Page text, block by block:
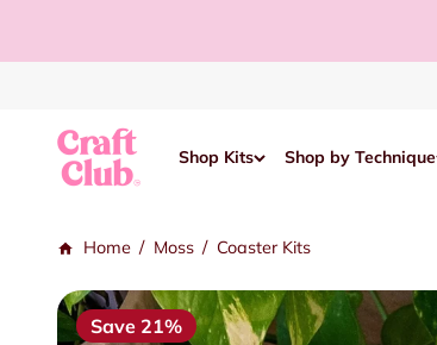
Shop Kits Shop by Technique
Craft Club
Home / Moss / Coaster Kits
Save 21%